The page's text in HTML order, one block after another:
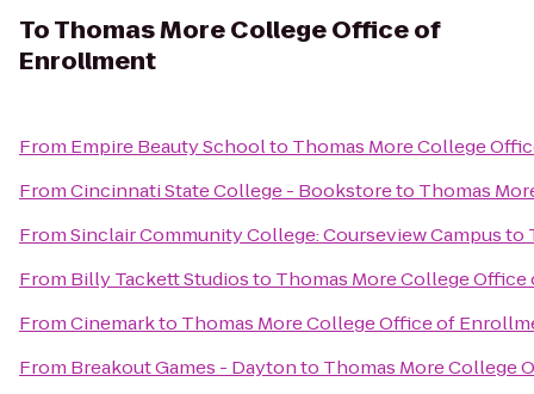
ToThomas More College Office of
Enrollment
From Empire Beauty Schoolto Thomas More College
FromCincinnati State College - Bookstoreto Thomas
FromSinclair Community College: Courseview Campusto
From Billy Tackett Studiosto Thomas More College
FromCinemarkto Thomas More College Office of
From Breakout Games - Daytonto Thomas More College